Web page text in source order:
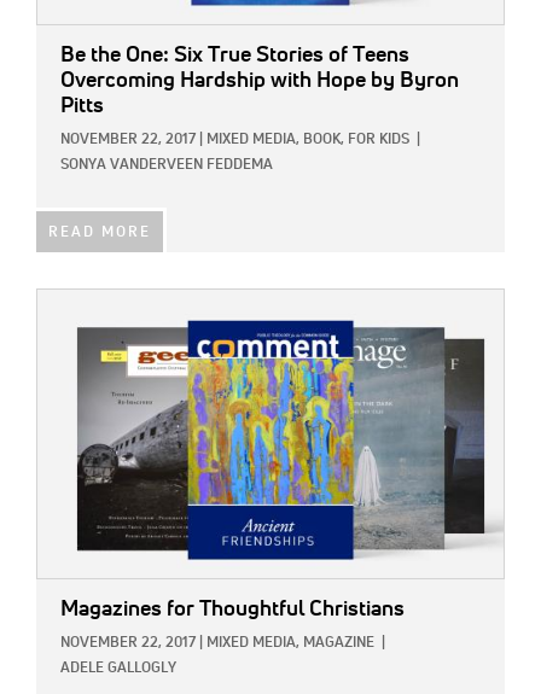
Be the One: Six True Stories of Teens
Overcoming Hardship with Hope by Byron
Pitts
NOVEMBER 22, 2017 MIXED MEDIA, BOOK, FOR KIDS
SONYA VANDERVEEN FEDDEMA
READ MORE
Magazines for Thoughtful Christians
NOVEMBER 22, 2017 MIXED MEDIA, MAGAZINE
ADELE GALLOGLY